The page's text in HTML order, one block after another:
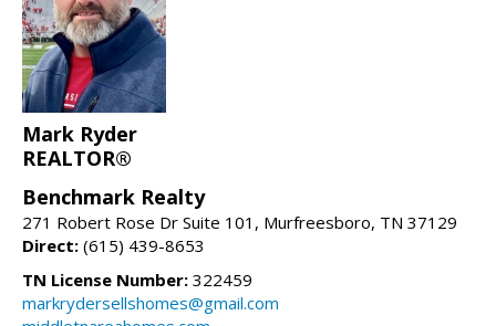
Mark Ryder
REALTOR®
Benchmark Realty
271 Robert Rose Dr Suite 101, Murfreesboro, TN 37129
Direct: (615) 439-8653
TN License Number: 322459
markrydersellshomes@gmail.com